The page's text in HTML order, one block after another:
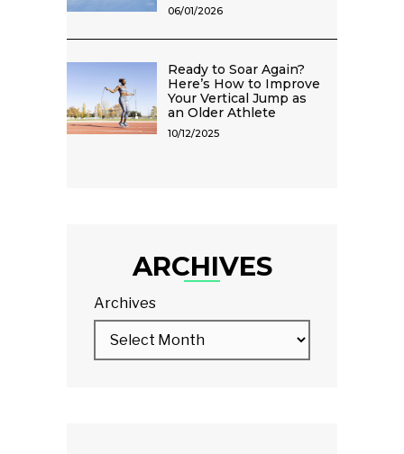
06/01/2026
Ready to Soar Again?
Here’s How to Improve
Your Vertical Jump as
an Older Athlete
10/12/2025
ARCHIVES
Archives